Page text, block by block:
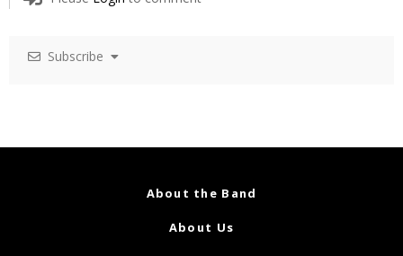
Subscribe
About the Band
About Us